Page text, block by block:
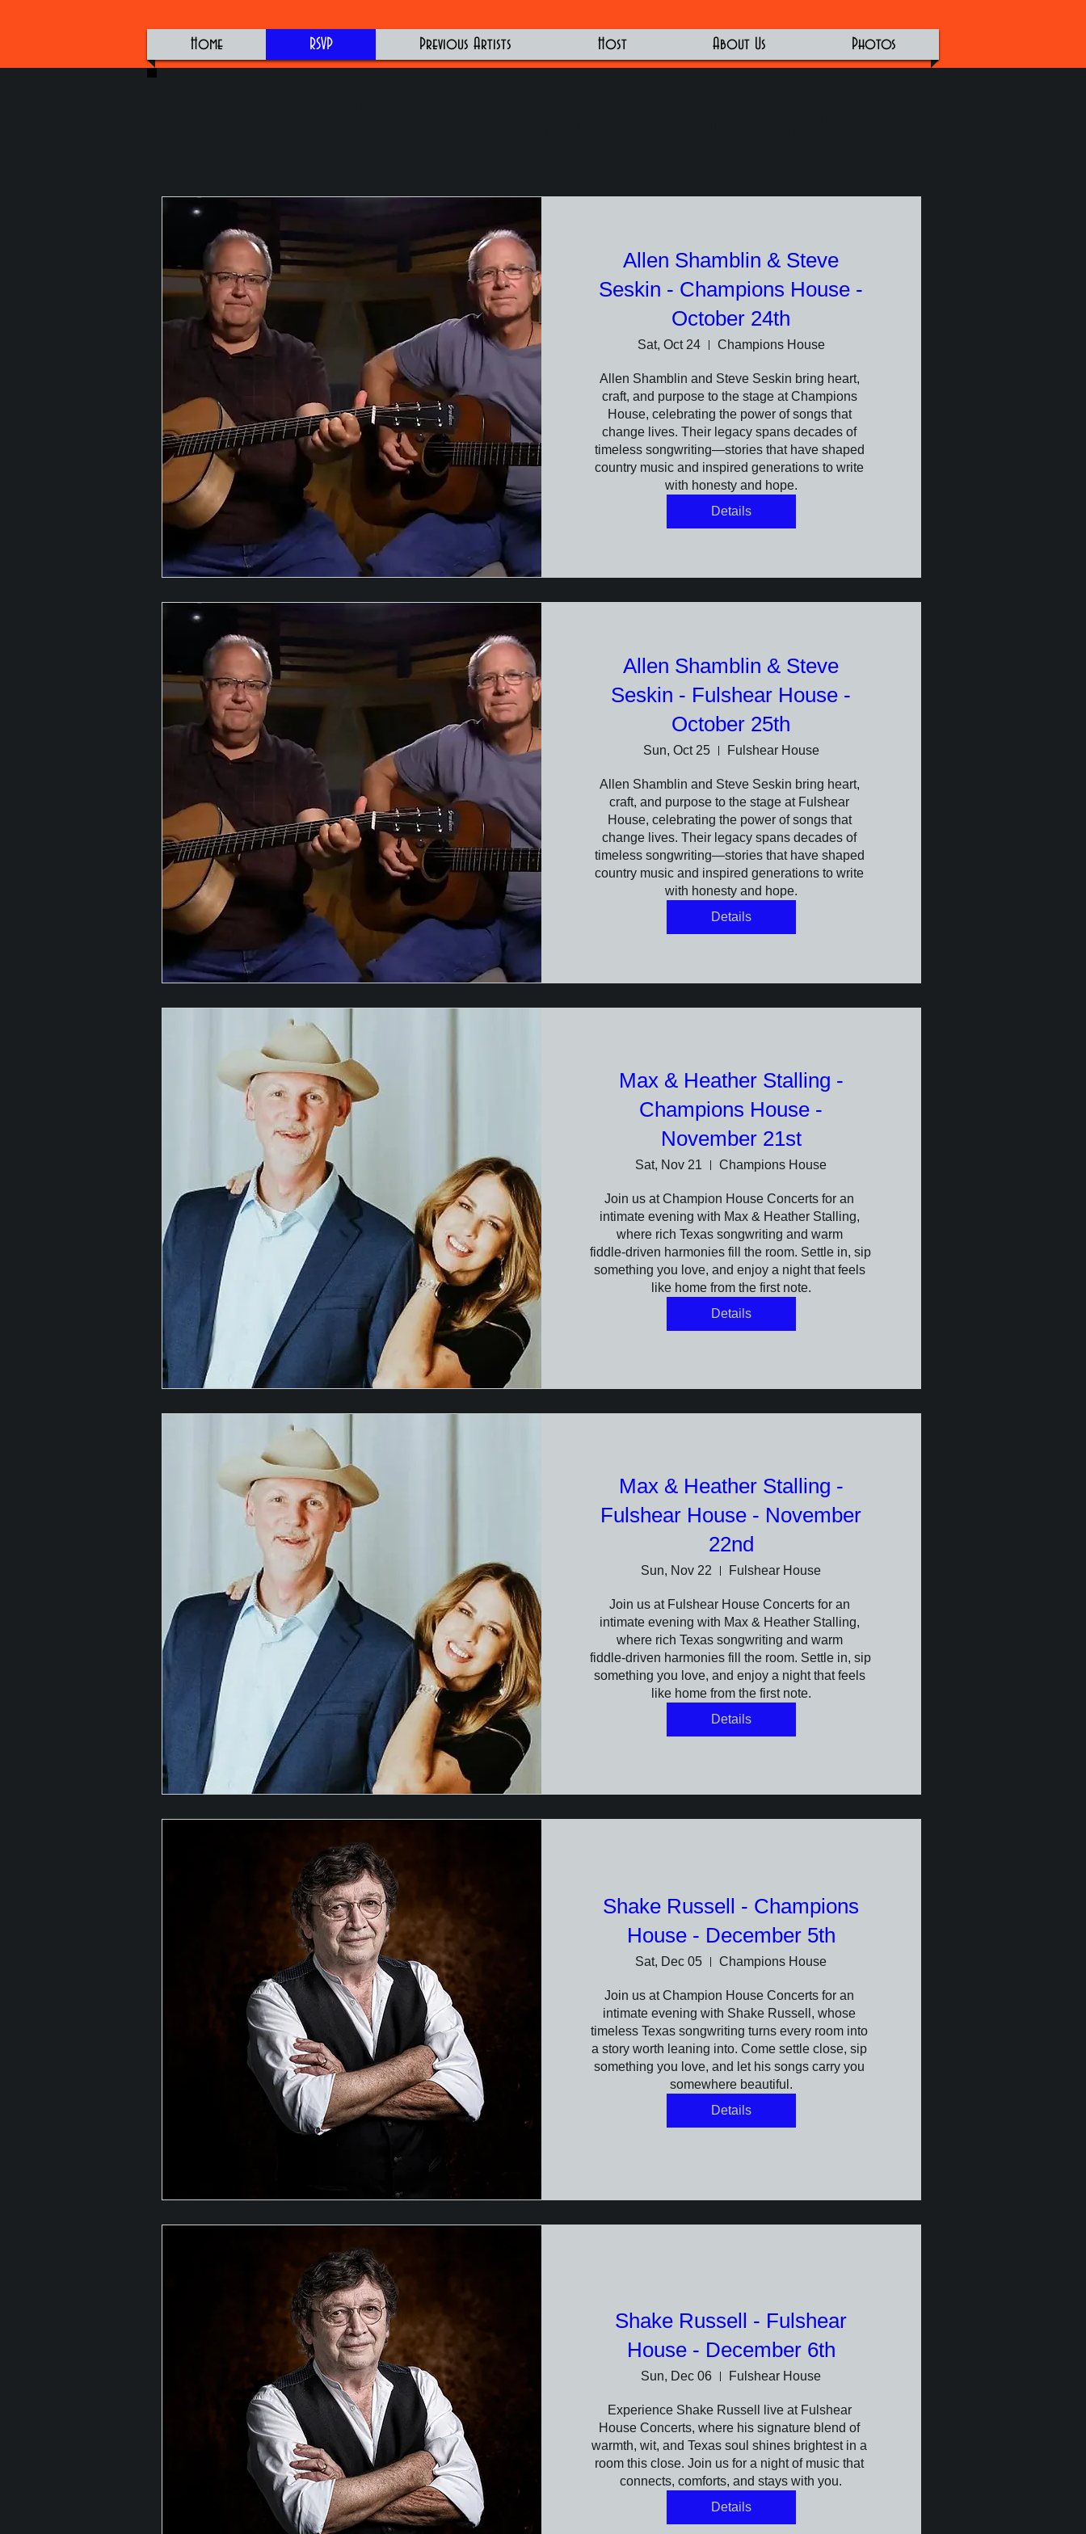
Home RSVP Previous Artists Host About Us Photos
Allen Shamblin & Steve
Seskin - Champions House -
October 24th
Sat, Oct 24 Champions House
Allen Shamblin and Steve Seskin bring heart,
craft, and purpose to the stage at Champions
House, celebrating the power of songs that
change lives. Their legacy spans decades of
timeless songwriting—stories that have shaped
country music and inspired generations to write
with honesty and hope.
Details
Allen Shamblin & Steve
Seskin - Fulshear House -
October 25th
Sun, Oct 25 Fulshear House
Allen Shamblin and Steve Seskin bring heart,
craft, and purpose to the stage at Fulshear
House, celebrating the power of songs that
change lives. Their legacy spans decades of
timeless songwriting—stories that have shaped
country music and inspired generations to write
with honesty and hope.
Details
Max & Heather Stalling -
Champions House -
November 21st
Sat, Nov 21 Champions House
Join us at Champion House Concerts for an
intimate evening with Max & Heather Stalling,
where rich Texas songwriting and warm
fiddle‑driven harmonies fill the room. Settle in, sip
something you love, and enjoy a night that feels
like home from the first note.
Details
Max & Heather Stalling -
Fulshear House - November
22nd
Sun, Nov 22 Fulshear House
Join us at Fulshear House Concerts for an
intimate evening with Max & Heather Stalling,
where rich Texas songwriting and warm
fiddle‑driven harmonies fill the room. Settle in, sip
something you love, and enjoy a night that feels
like home from the first note.
Details
Shake Russell - Champions
House - December 5th
Sat, Dec 05 Champions House
Join us at Champion House Concerts for an
intimate evening with Shake Russell, whose
timeless Texas songwriting turns every room into
a story worth leaning into. Come settle close, sip
something you love, and let his songs carry you
somewhere beautiful.
Details
Shake Russell - Fulshear
House - December 6th
Sun, Dec 06 Fulshear House
Experience Shake Russell live at Fulshear
House Concerts, where his signature blend of
warmth, wit, and Texas soul shines brightest in a
room this close. Join us for a night of music that
connects, comforts, and stays with you.
Details